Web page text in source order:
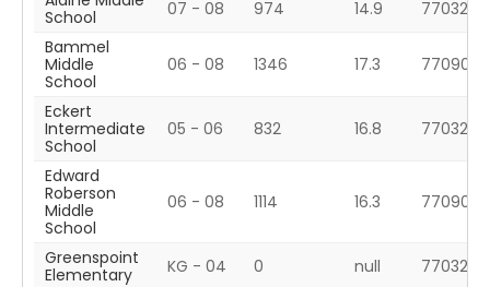
School
07 - 08 974 14.9
77032
Bammel
Middle
School
06 - 08 1346 17.3 77090
Eckert
Intermediate
School
05 - 06 832 16.8 77032
Edward
Roberson
Middle
School
06 - 08 1114 16.3 77090
Greenspoint
Elementary
KG - 04 0 null
77032